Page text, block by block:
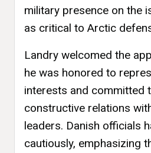
military presence on the
as critical to Arctic
Landry welcomed the
he was honored to
interests and committed
constructive relations
leaders. Danish officials
cautiously, emphasizing